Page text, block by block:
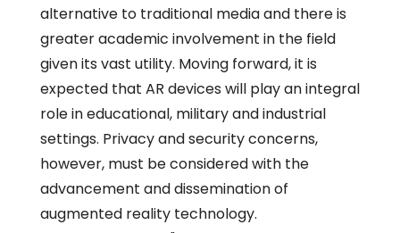
alternative to traditional media and there is
greater academic involvement in the field
given its vast utility. Moving forward, it is
expected that AR devices will play an integral
role in educational, military and industrial
settings. Privacy and security concerns,
however, must be considered with the
advancement and dissemination of
augmented reality technology.